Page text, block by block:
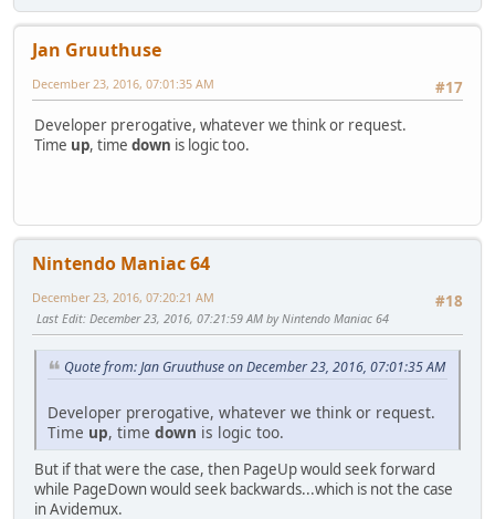
Jan Gruuthuse
#17
December 23, 2016, 07:01:35 AM
Developer prerogative, whatever we think or request.
Time up, time down is logic too.
Nintendo Maniac 64
#18
December 23, 2016, 07:20:21 AM
Last Edit: December 23, 2016, 07:21:59 AM by Nintendo Maniac 64
Quote from: Jan Gruuthuse on December 23, 2016, 07:01:35 AM
Developer prerogative, whatever we think or request.
Time up, time down is logic too.
But if that were the case, then PageUp would seek forward
while PageDown would seek backwards...which is not the case
in Avidemux.